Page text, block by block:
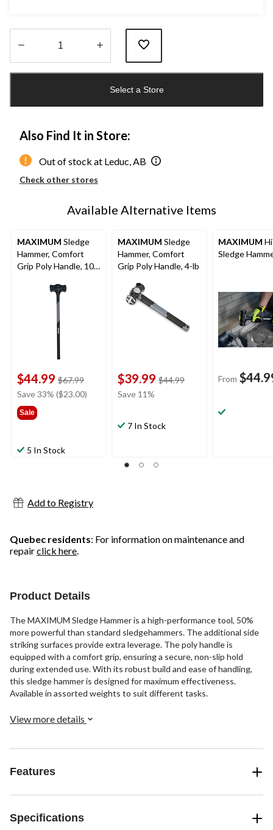
1
Select a Store
Also Find It in Store:
Out of stock at Leduc, AB
Check other stores
Available Alternative Items
MAXIMUM Sledge
Hammer, Comfort
Grip Poly Handle, 10-
$44.99 $67.99price
was
Save 33% ($23.00)
Sale
5 In Stock
MAXIMUM Sledge
Hammer, Comfort
Grip Poly Handle, 4-lb
$39.99 $44.99price
Save 11%
7 In Stock
MAXIMUM
Sledge
From
Add to Registry
Quebec residents: For information on maintenance and
repairclick here.
Product Details
The MAXIMUM Sledge Hammer is a high-performance tool, 50%
more powerful than standard sledgehammers. The additional side
striking surfaces provide extra leverage. The poly handle is
equipped with a comfort grip, ensuring a secure, non-slip hold
during extended use. With its robust build and ease of handling,
this sledge hammer is designed for maximum effectiveness.
Available in assorted weights to suit different tasks.
View more details
Features
Specifications